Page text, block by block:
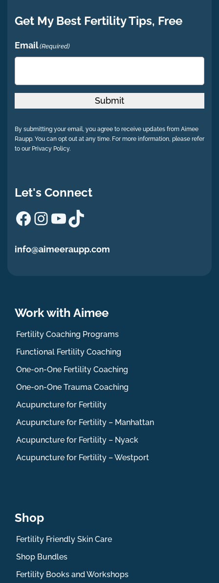
Get My Best Fertility Tips, Free
Email(Required)
Submit
By submitting your email, you agree to receive updates from Aimee
Raupp. You can opt out at any time. For more information, please refer
to our Privacy Policy.
Let's Connect
Facebook
Instagram
YouTube
TikTok
info@aimeeraupp.com
Work with Aimee
Fertility Coaching Programs
Functional Fertility Coaching
One-on-One Fertility Coaching
One-on-One Trauma Coaching
Acupuncture for Fertility
Acupuncture for Fertility – Manhattan
Acupuncture for Fertility – Nyack
Acupuncture for Fertility – Westport
Shop
Fertility Friendly Skin Care
Shop Bundles
Fertility Books and Workshops